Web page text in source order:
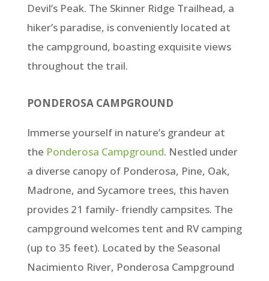
Devil’s Peak. The Skinner Ridge Trailhead, a
hiker’s paradise, is conveniently located at
the campground, boasting exquisite views
throughout the trail.
PONDEROSA CAMPGROUND
Immerse yourself in nature’s grandeur at
the Ponderosa Campground. Nestled under
a diverse canopy of Ponderosa, Pine, Oak,
Madrone, and Sycamore trees, this haven
provides 21 family- friendly campsites. The
campground welcomes tent and RV camping
(up to 35 feet). Located by the Seasonal
Nacimiento River, Ponderosa Campground